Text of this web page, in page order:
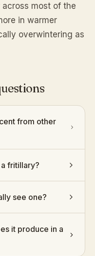
most of the
in warmer
overwintering as
from other
a fritillary?
see one?
it produce in a